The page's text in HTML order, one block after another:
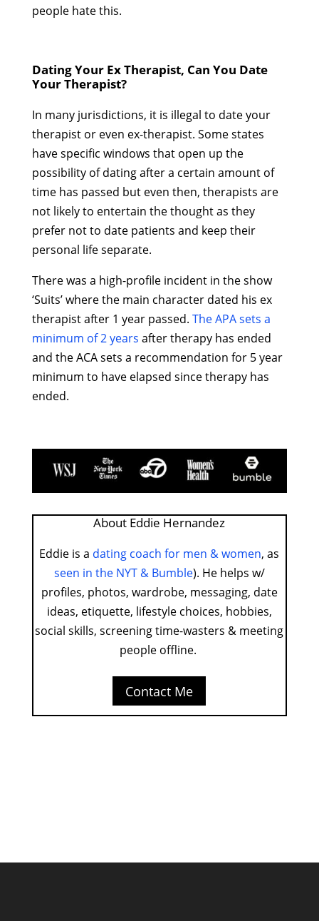
people hate this.
Dating Your Ex Therapist, Can You Date
Your Therapist?
In many jurisdictions, it is illegal to date your
therapist or even ex-therapist. Some states
have specific windows that open up the
possibility of dating after a certain amount of
time has passed but even then, therapists are
not likely to entertain the thought as they
prefer not to date patients and keep their
personal life separate.
There was a high-profile incident in the show
‘Suits’ where the main character dated his ex
therapist after 1 year passed. The APA sets a
minimum of 2 years after therapy has ended
and the ACA sets a recommendation for 5 year
minimum to have elapsed since therapy has
ended.
About Eddie Hernandez
Eddie is a dating coach for men & women, as
seen in the NYT & Bumble). He helps w/
profiles, photos, wardrobe, messaging, date
ideas, etiquette, lifestyle choices, hobbies,
social skills, screening time-wasters & meeting
people offline.
Contact Me